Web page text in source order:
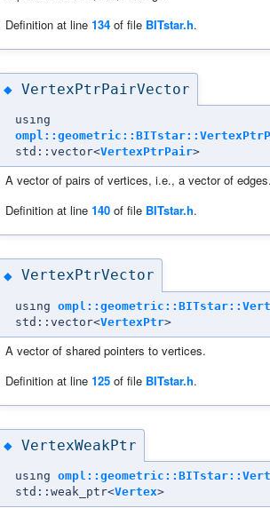
Definition at line 134 of file BITstar.h.
◆ VertexPtrPairVector
using
std::vector<VertexPtrPair>
A vector of pairs of vertices, i.e., a vector of edges.
Definition at line 140 of file BITstar.h.
◆ VertexPtrVector
using
std::vector<VertexPtr>
A vector of shared pointers to vertices.
Definition at line 125 of file BITstar.h.
◆ VertexWeakPtr
using
std::weak_ptr<Vertex>